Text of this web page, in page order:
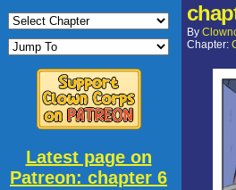
Latest page on
Patreon: chapter 6
By
Chapter: